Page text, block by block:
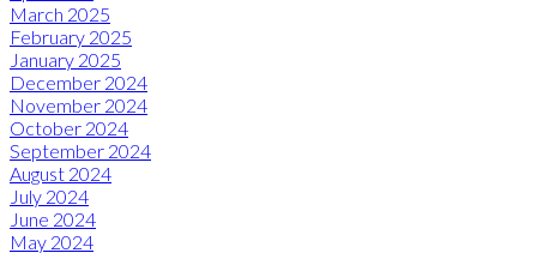
March 2025
February 2025
January 2025
December 2024
November 2024
October 2024
September 2024
August 2024
July 2024
June 2024
May 2024